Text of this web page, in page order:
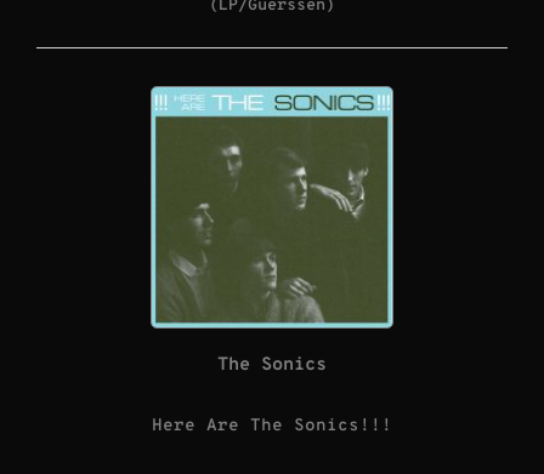
(LP/Guerssen)
The Sonics
Here Are The Sonics!!!